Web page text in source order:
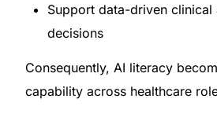
Support data-driven clinical
decisions
Consequently, AI literacy
capability across healthcare